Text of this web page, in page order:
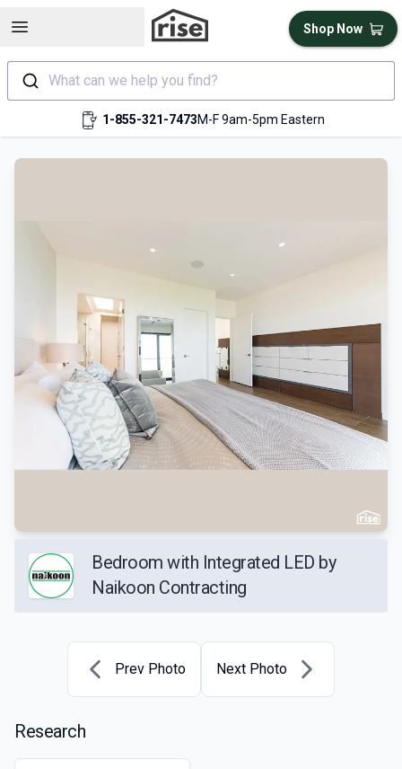
Open sidebar
What can we help you find?
1-855-321-7473M-F 9am-5pm Eastern
Shop Now
Bedroom with Integrated LED by
Naikoon Contracting
Prev Photo Next Photo
Research